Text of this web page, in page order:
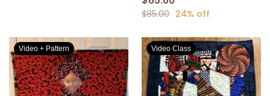
$85.00 24% off
Video + Pattern Video Class